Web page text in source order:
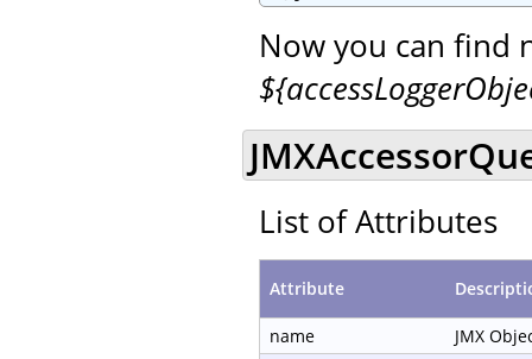
Now you can find
List of Attributes
Attribute
name
JMX